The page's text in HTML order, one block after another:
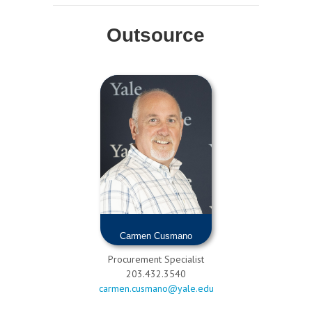
Outsource
Carmen Cusmano
Procurement Specialist
203.432.3540
carmen.cusmano@yale.edu